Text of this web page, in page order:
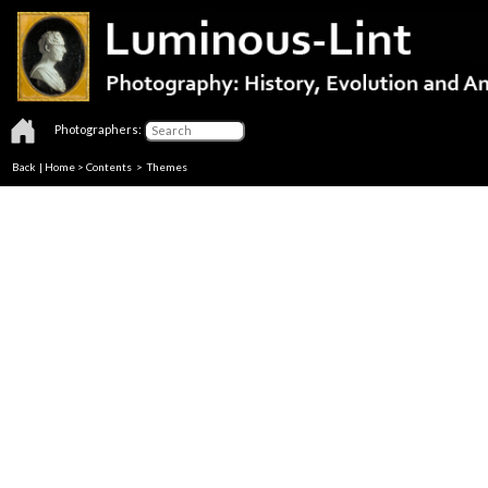
Photographers:
Back | Home > Contents >Themes